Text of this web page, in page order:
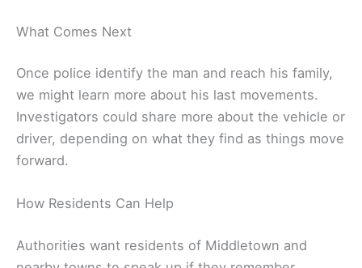
What Comes Next
Once police identify the man and reach his family,
we might learn more about his last movements.
Investigators could share more about the vehicle or
driver, depending on what they find as things move
forward.
How Residents Can Help
Authorities want residents of Middletown and